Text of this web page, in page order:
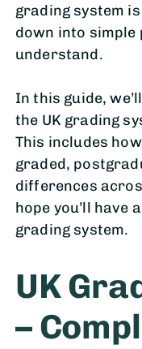
grading system
down into
understand.
In this guide,
the UK grading
This includes
graded,
differences
hope you’ll have
grading system.
UK
–